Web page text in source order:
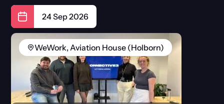
24 Sep 2026
WeWork, Aviation House (Holborn)